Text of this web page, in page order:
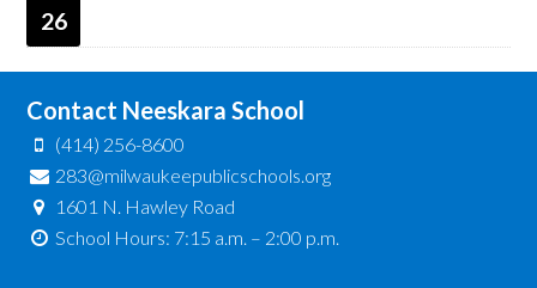
26
Contact Neeskara School
(414) 256-8600
283@milwaukeepublicschools.org
1601 N. Hawley Road
School Hours: 7:15 a.m. – 2:00 p.m.